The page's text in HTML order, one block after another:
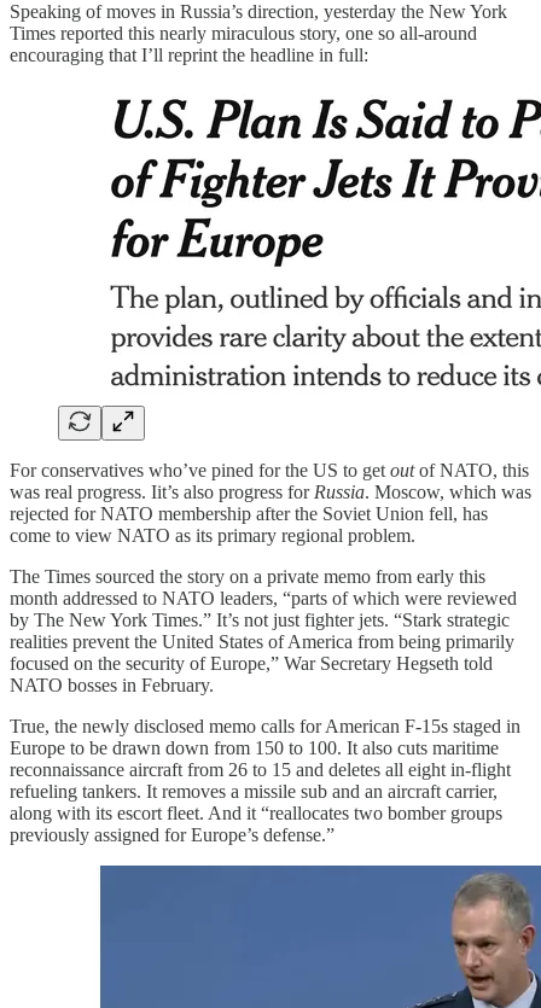
Speaking of moves in Russia’s direction, yesterday the New York
Times reported this nearly miraculous story, one so all-around
encouraging that I’ll reprint the headline in full:
For conservatives who’ve pined for the US to get outof NATO, this
was real progress. Iit’s also progress for Russia. Moscow, which was
rejected for NATO membership after the Soviet Union fell, has
come to view NATO as its primary regional problem.
The Times sourced the story on a private memo from early this
month addressed to NATO leaders, “parts of which were reviewed
by The New York Times.” It’s not just fighter jets. “Stark strategic
realities prevent the United States of America from being primarily
focused on the security of Europe,” War Secretary Hegseth told
NATO bosses in February.
True, the newly disclosed memo calls for American F-15s staged in
Europe to be drawn down from 150 to 100. It also cuts maritime
reconnaissance aircraft from 26 to 15 and deletes all eight in-flight
refueling tankers. It removes a missile sub and an aircraft carrier,
along with its escort fleet. And it “reallocates two bomber groups
previously assigned for Europe’s defense.”